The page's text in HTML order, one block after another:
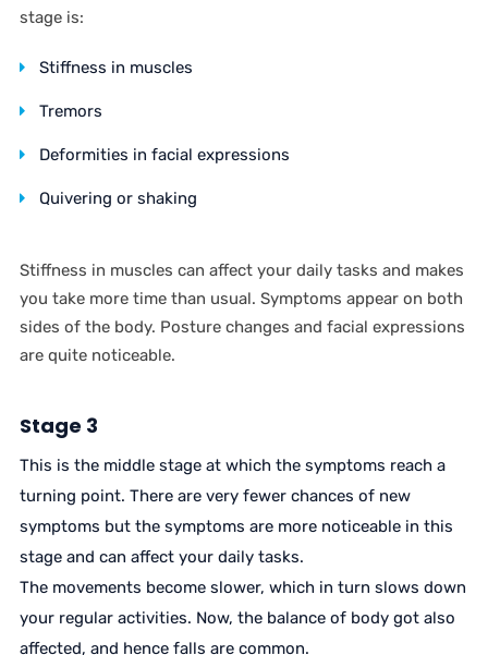
stage is:
Stiffness in muscles
Tremors
Deformities in facial expressions
Quivering or shaking
Stiffness in muscles can affect your daily tasks and makes
you take more time than usual. Symptoms appear on both
sides of the body. Posture changes and facial expressions
are quite noticeable.
Stage 3
This is the middle stage at which the symptoms reach a
turning point. There are very fewer chances of new
symptoms but the symptoms are more noticeable in this
stage and can affect your daily tasks.
The movements become slower, which in turn slows down
your regular activities. Now, the balance of body got also
affected, and hence falls are common.